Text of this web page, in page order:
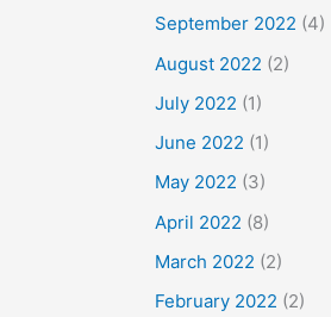
September 2022 (4)
August 2022 (2)
July 2022 (1)
June 2022 (1)
May 2022 (3)
April 2022 (8)
March 2022 (2)
February 2022 (2)